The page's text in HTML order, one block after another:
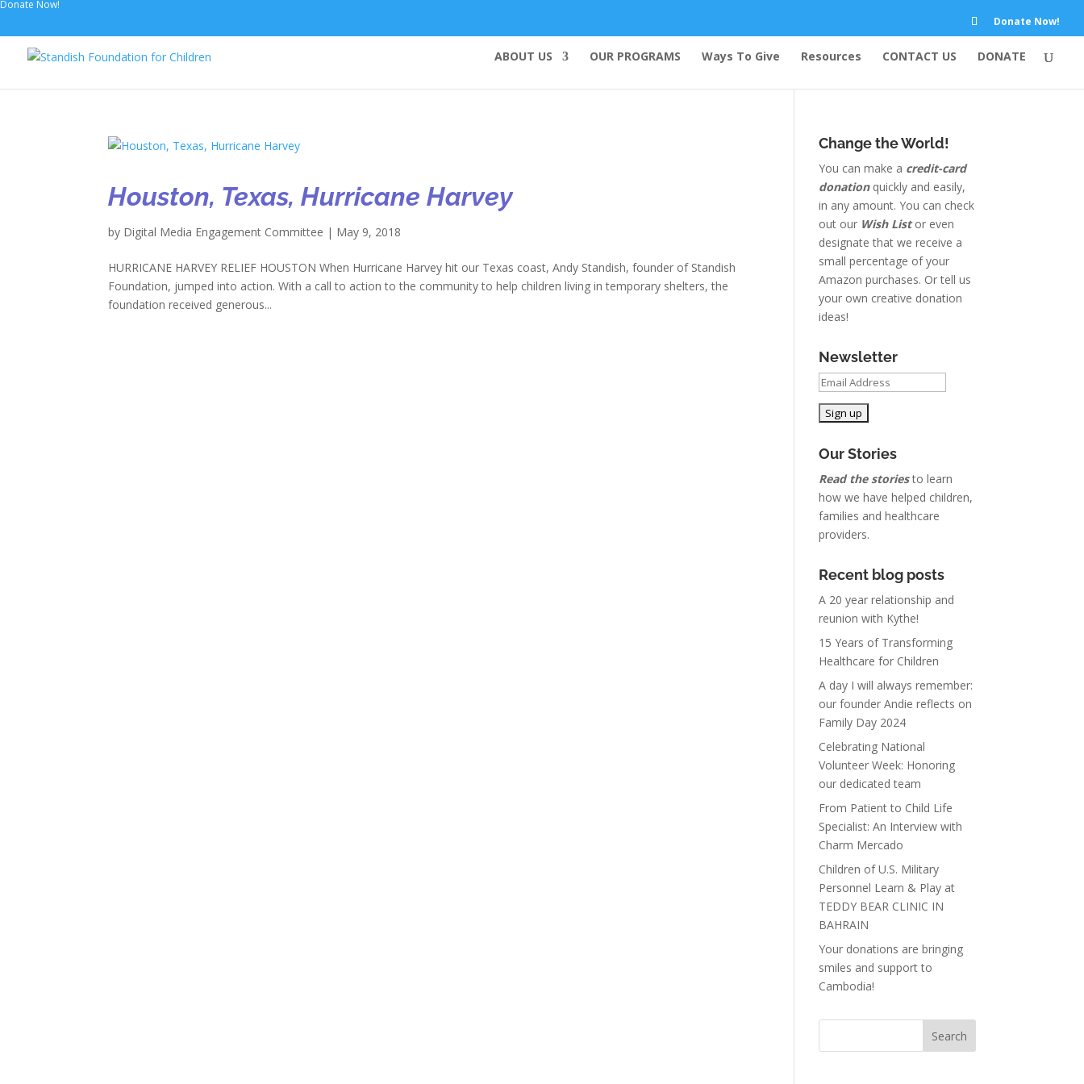
Donate Now!
Donate Now!
ABOUT US OUR PROGRAMS Ways To Give Resources CONTACT US DONATE
Houston, Texas, Hurricane Harvey
by Digital Media Engagement Committee | May 9, 2018
HURRICANE HARVEY RELIEF HOUSTON When Hurricane Harvey hit our Texas coast, Andy Standish, founder of Standish
Foundation, jumped into action. With a call to action to the community to help children living in temporary shelters, the
foundation received generous...
Change the World!
You can make a credit-card
donationquickly and easily,
in any amount. You can check
out our Wish Listor even
designate that we receive a
small percentage of your
Amazon purchases. Or tell us
your own creative donation
ideas!
Newsletter
Our Stories
Read the storiesto learn
how we have helped children,
families and healthcare
providers.
Recent blog posts
A 20 year relationship and
reunion with Kythe!
15 Years of Transforming
Healthcare for Children
A day I will always remember:
our founder Andie reflects on
Family Day 2024
Celebrating National
Volunteer Week: Honoring
our dedicated team
From Patient to Child Life
Specialist: An Interview with
Charm Mercado
Children of U.S. Military
Personnel Learn & Play at
TEDDY BEAR CLINIC IN
BAHRAIN
Your donations are bringing
smiles and support to
Cambodia!